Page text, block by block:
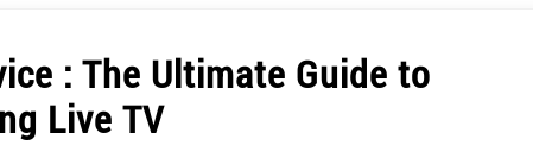
: The Ultimate Guide to
Live TV